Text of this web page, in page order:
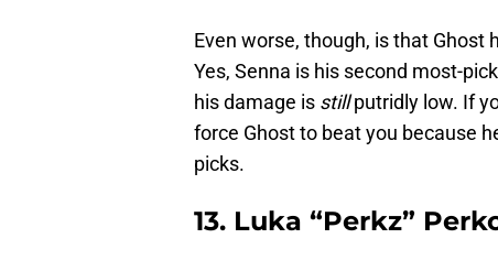
Even worse, though, is that Ghost
Yes, Senna is his second most-
his damage is stillputridly low. If
force Ghost to beat you because
picks.
13. Luka “Perkz”